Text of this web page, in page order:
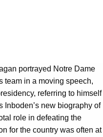
portrayed Notre Dame
team in a moving speech,
referring to himself
new biography of
role in defeating the
for the country was often at